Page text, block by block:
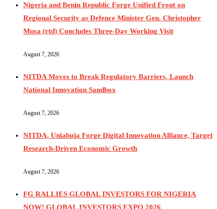
Nigeria and Benin Republic Forge Unified Front on
Regional Security as Defence Minister Gen. Christopher
Musa (rtd) Concludes Three-Day Working Visit
August 7, 2026
NITDA Moves to Break Regulatory Barriers, Launch
National Innovation Sandbox
August 7, 2026
NITDA, Uniabuja Forge Digital Innovation Alliance, Target
Research-Driven Economic Growth
August 7, 2026
FG RALLIES GLOBAL INVESTORS FOR NIGERIA
NOW! GLOBAL INVESTORS EXPO 2026